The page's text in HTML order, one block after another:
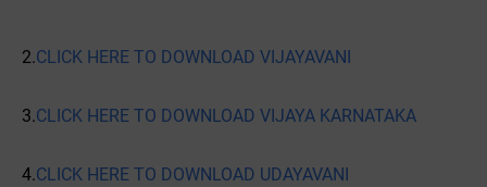
2.CLICK HERE TO DOWNLOAD VIJAYAVANI
3.CLICK HERE TO DOWNLOAD VIJAYA KARNATAKA
4.CLICK HERE TO DOWNLOAD UDAYAVANI